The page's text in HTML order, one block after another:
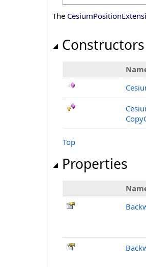
The
Constructors
Top
Properties